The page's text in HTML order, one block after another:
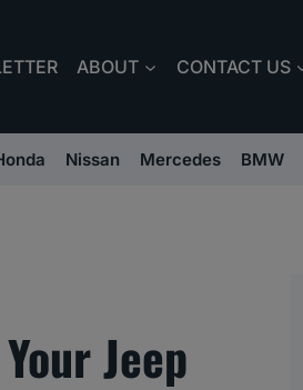
ABOUT CONTACT US
Nissan Mercedes BMW
Jeep